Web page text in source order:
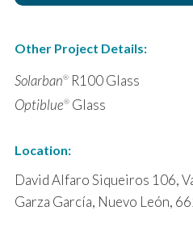
Other Project Details:
Solarban®R100 Glass
Optiblue®Glass
Location:
David Alfaro Siqueiros 106,
Garza García, Nuevo León,